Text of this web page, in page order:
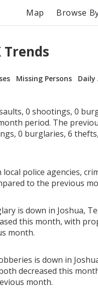
Map Browse
Trends
Missing Persons Daily
0 shootings, 0
period. The
0 burglaries, 6
police agencies,
to the previous
is down in Joshua,
this month, with
month.
is down in
decreased this
month.